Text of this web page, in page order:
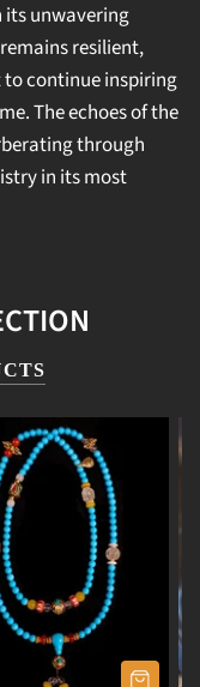
its unwavering
resilient,
continue inspiring
The echoes of the
through
in its most